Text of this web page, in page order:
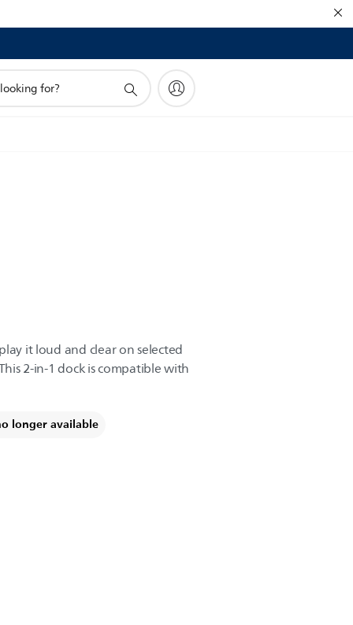
it loud and clear on selected
2-in-1 dock is compatible with
longer available